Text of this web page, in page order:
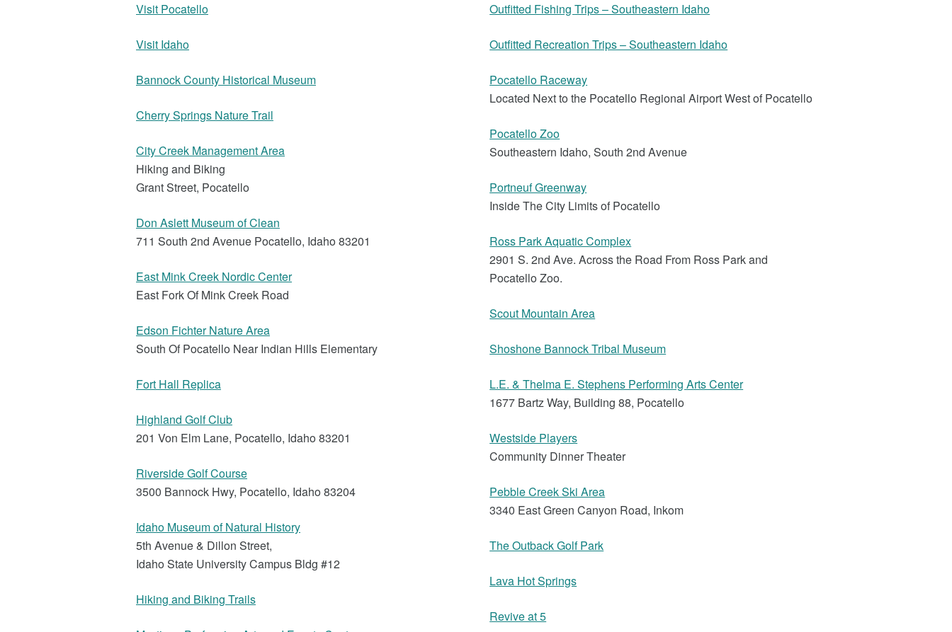
Visit Pocatello
Visit Idaho
Bannock County Historical Museum
Cherry Springs Nature Trail
City Creek Management Area
Hiking and Biking
Grant Street, Pocatello
Don Aslett Museum of Clean
711 South 2nd Avenue Pocatello, Idaho 83201
East Mink Creek Nordic Center
East Fork Of Mink Creek Road
Edson Fichter Nature Area
South Of Pocatello Near Indian Hills Elementary
Fort Hall Replica
Highland Golf Club
201 Von Elm Lane, Pocatello, Idaho 83201
Riverside Golf Course
3500 Bannock Hwy, Pocatello, Idaho 83204
Idaho Museum of Natural History
5th Avenue & Dillon Street,
Idaho State University Campus Bldg #12
Hiking and Biking Trails
Outfitted Fishing Trips – Southeastern Idaho
Outfitted Recreation Trips – Southeastern Idaho
Pocatello Raceway
Located Next to the Pocatello Regional Airport West of Pocatello
Pocatello Zoo
Southeastern Idaho, South 2nd Avenue
Portneuf Greenway
Inside The City Limits of Pocatello
Ross Park Aquatic Complex
2901 S. 2nd Ave. Across the Road From Ross Park and
Pocatello Zoo.
Scout Mountain Area
Shoshone Bannock Tribal Museum
L.E. & Thelma E. Stephens Performing Arts Center
1677 Bartz Way, Building 88, Pocatello
Westside Players
Community Dinner Theater
Pebble Creek Ski Area
3340 East Green Canyon Road, Inkom
The Outback Golf Park
Lava Hot Springs
Revive at 5